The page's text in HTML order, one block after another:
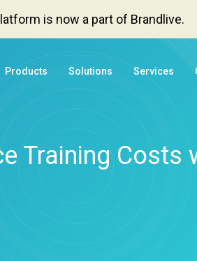
is now a part of Brandlive.
Products Solutions Services
Training Costs